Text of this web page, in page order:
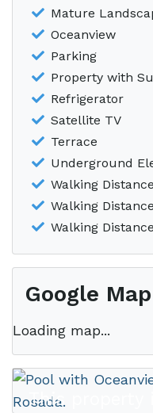
Mature
Oceanview
Parking
Property with
Refrigerator
Satellite TV
Terrace
Underground
Walking
Walking
Walking
Google Map
Loading map...
This property